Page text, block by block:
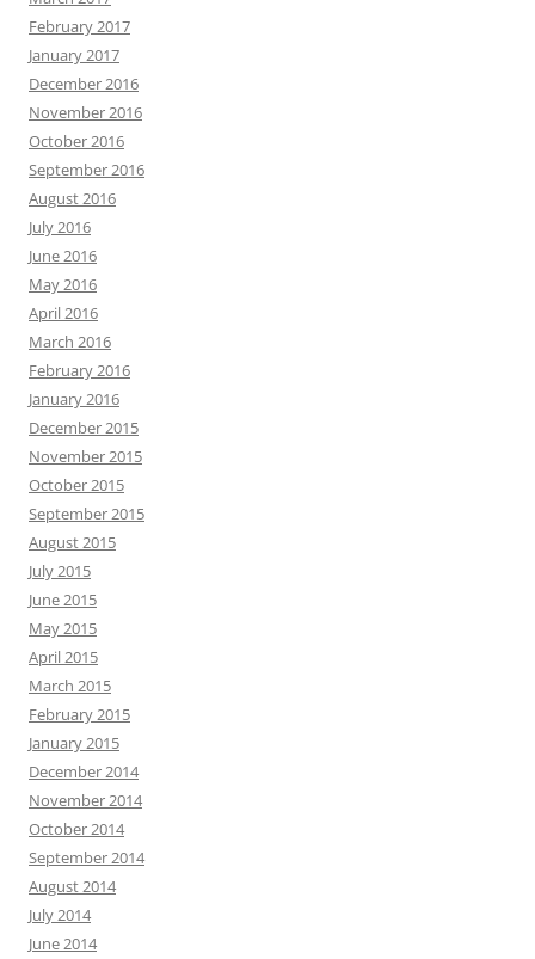
February 2017
January 2017
December 2016
November 2016
October 2016
September 2016
August 2016
July 2016
June 2016
May 2016
April 2016
March 2016
February 2016
January 2016
December 2015
November 2015
October 2015
September 2015
August 2015
July 2015
June 2015
May 2015
April 2015
March 2015
February 2015
January 2015
December 2014
November 2014
October 2014
September 2014
August 2014
July 2014
June 2014